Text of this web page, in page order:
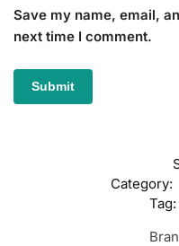
Save my name, email,
next time I comment.
Category:
Tag: